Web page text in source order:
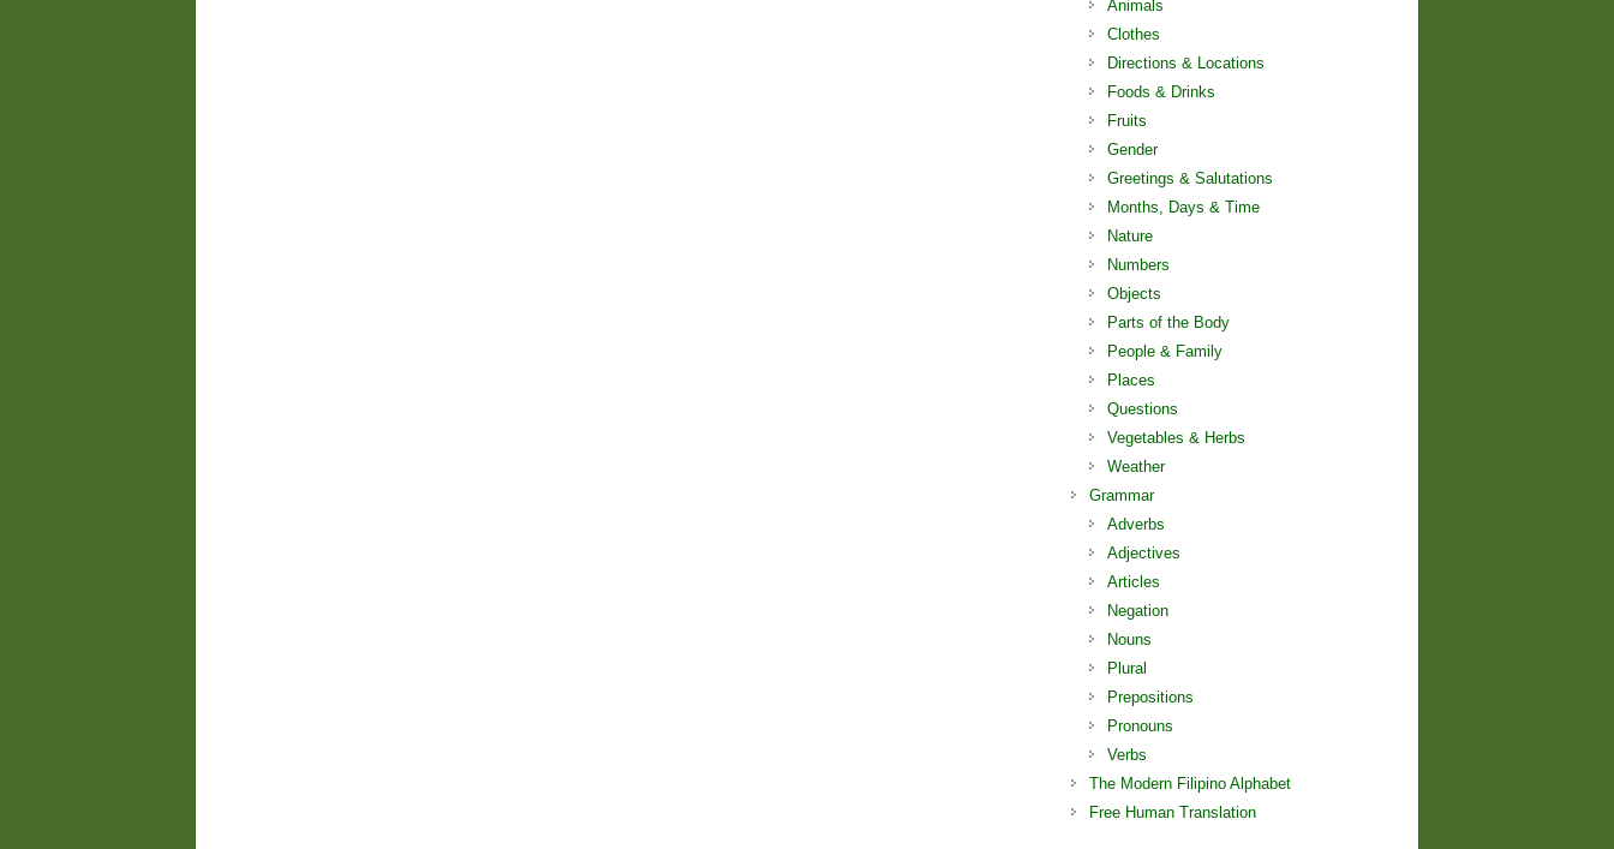
Animals
Clothes
Directions & Locations
Foods & Drinks
Fruits
Gender
Greetings & Salutations
Months, Days & Time
Nature
Numbers
Objects
Parts of the Body
People & Family
Places
Questions
Vegetables & Herbs
Weather
Grammar
Adverbs
Adjectives
Articles
Negation
Nouns
Plural
Prepositions
Pronouns
Verbs
The Modern Filipino Alphabet
Free Human Translation